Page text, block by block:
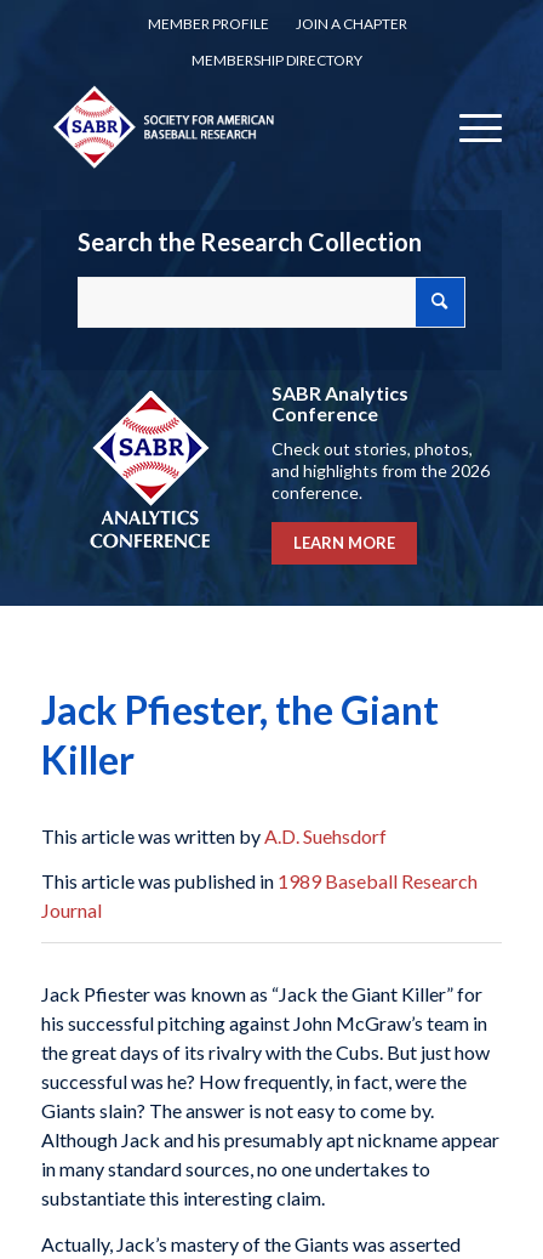
MEMBER PROFILE
JOIN A CHAPTER
MEMBERSHIP DIRECTORY
Search the Research Collection
SABR Analytics
Conference
Check out stories, photos,
and highlights from the 2026
conference.
LEARN MORE
Jack Pfiester, the Giant
Killer
This article was written byA.D. Suehsdorf
This article was published in 1989 Baseball Research
Journal
Jack Pfiester was known as “Jack the Giant Killer” for
his successful pitching against John McGraw’s team in
the great days of its rivalry with the Cubs. But just how
successful was he? How frequently, in fact, were the
Giants slain? The answer is not easy to come by.
Although Jack and his presumably apt nickname appear
in many standard sources, no one undertakes to
substantiate this interesting claim.
Actually, Jack’s mastery of the Giants was asserted